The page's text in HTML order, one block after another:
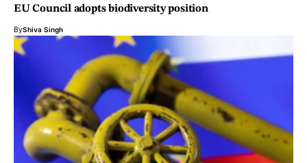
EU Council adopts biodiversity position
ByShiva Singh